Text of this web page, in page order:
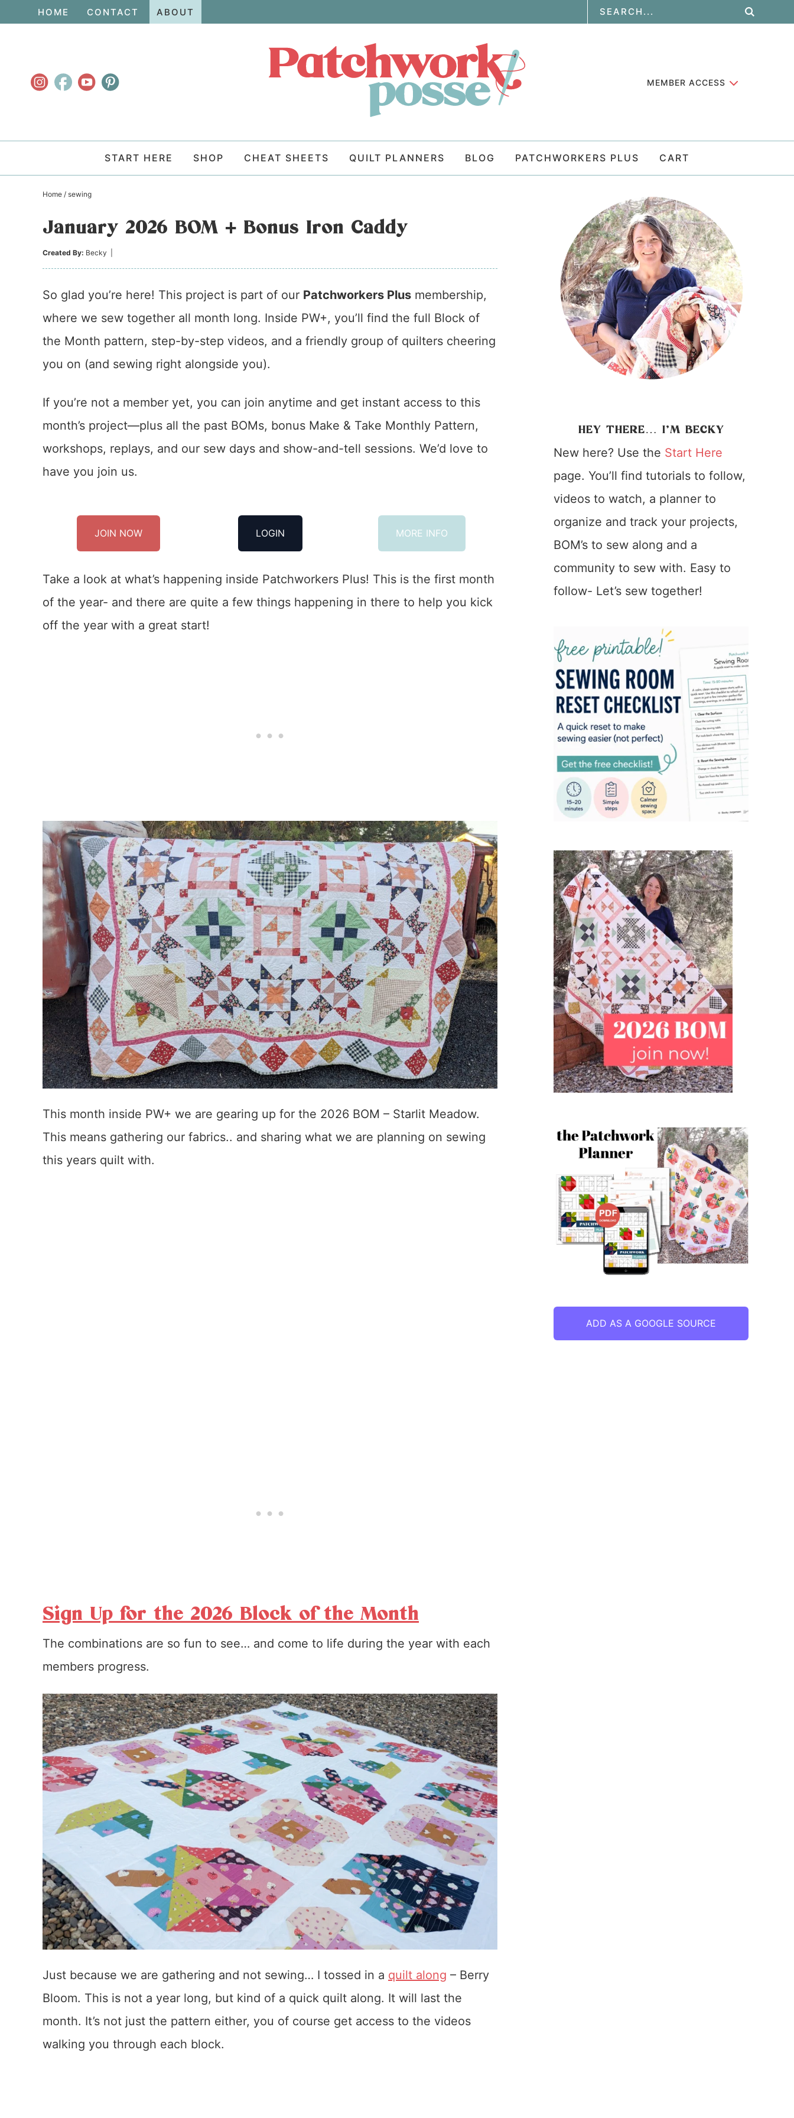
navigation
HOME CONTACT ABOUT
MEMBER ACCESS
START HERE SHOP CHEAT SHEETS QUILT PLANNERS BLOG PATCHWORKERS PLUS CART
Home / sewing
January 2026 BOM + Bonus Iron Caddy
Created By: Becky
So glad you’re here! This project is part of our Patchworkers Plus membership,
where we sew together all month long. Inside PW+, you’ll find the full Block of
the Month pattern, step-by-step videos, and a friendly group of quilters cheering
you on (and sewing right alongside you).
If you’re not a member yet, you can join anytime and get instant access to this
month’s project—plus all the past BOMs, bonus Make & Take Monthly Pattern,
workshops, replays, and our sew days and show-and-tell sessions. We’d love to
have you join us.
JOIN NOW LOGIN MORE INFO
Take a look at what’s happening inside Patchworkers Plus! This is the first month
of the year- and there are quite a few things happening in there to help you kick
off the year with a great start!
This month inside PW+ we are gearing up for the 2026 BOM – Starlit Meadow.
This means gathering our fabrics.. and sharing what we are planning on sewing
this years quilt with.
Sign Up for the 2026 Block of the Month
The combinations are so fun to see… and come to life during the year with each
members progress.
Just because we are gathering and not sewing… I tossed in a quilt along – Berry
Bloom. This is not a year long, but kind of a quick quilt along. It will last the
month. It’s not just the pattern either, you of course get access to the videos
walking you through each block.
HEY THERE… I’M BECKY
New here? Use the Start Here
page. You’ll find tutorials to follow,
videos to watch, a planner to
organize and track your projects,
BOM’s to sew along and a
community to sew with. Easy to
follow- Let’s sew together!
ADD AS A GOOGLE SOURCE